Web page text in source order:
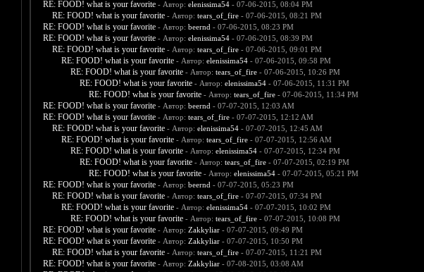
RE: FOOD! what is your favorite - Автор: elenissima54- 07-06-2015, 08:04 PM
RE: FOOD! what is your favorite - Автор: tears_of_fire- 07-06-2015, 08:21 PM
RE: FOOD! what is your favorite - Автор: beernd - 07-06-2015, 08:23 PM
RE: FOOD! what is your favorite - Автор: elenissima54- 07-06-2015, 08:39 PM
RE: FOOD! what is your favorite - Автор: tears_of_fire- 07-06-2015, 09:01 PM
RE: FOOD! what is your favorite - Автор: elenissima54- 07-06-2015, 09:58 PM
RE: FOOD! what is your favorite - Автор: tears_of_fire- 07-06-2015, 10:26 PM
RE: FOOD! what is your favorite - Автор: elenissima54- 07-06-2015, 11:31 PM
RE: FOOD! what is your favorite - Автор: tears_of_fire- 07-06-2015, 11:34 PM
RE: FOOD! what is your favorite - Автор: beernd - 07-07-2015, 12:03 AM
RE: FOOD! what is your favorite - Автор: tears_of_fire- 07-07-2015, 12:12 AM
RE: FOOD! what is your favorite - Автор: elenissima54- 07-07-2015, 12:45 AM
RE: FOOD! what is your favorite - Автор: tears_of_fire- 07-07-2015, 12:56 AM
RE: FOOD! what is your favorite - Автор: elenissima54- 07-07-2015, 12:34 PM
RE: FOOD! what is your favorite - Автор: tears_of_fire- 07-07-2015, 02:19 PM
RE: FOOD! what is your favorite - Автор: elenissima54- 07-07-2015, 05:21 PM
RE: FOOD! what is your favorite - Автор: beernd - 07-07-2015, 05:23 PM
RE: FOOD! what is your favorite - Автор: tears_of_fire- 07-07-2015, 07:34 PM
RE: FOOD! what is your favorite - Автор: elenissima54- 07-07-2015, 10:02 PM
RE: FOOD! what is your favorite - Автор: tears_of_fire- 07-07-2015, 10:08 PM
RE: FOOD! what is your favorite - Автор: Zakkyliar- 07-07-2015, 09:49 PM
RE: FOOD! what is your favorite - Автор: Zakkyliar- 07-07-2015, 10:50 PM
RE: FOOD! what is your favorite - Автор: tears_of_fire- 07-07-2015, 11:21 PM
RE: FOOD! what is your favorite - Автор: Zakkyliar- 07-08-2015, 03:08 AM